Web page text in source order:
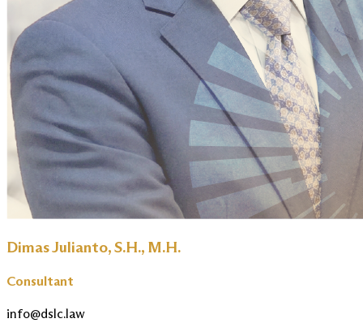
Dimas Julianto, S.H., M.H.
Consultant
info@dslc.law